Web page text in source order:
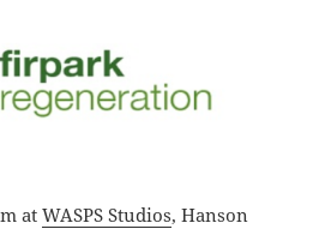
atWASPS Studios, Hanson